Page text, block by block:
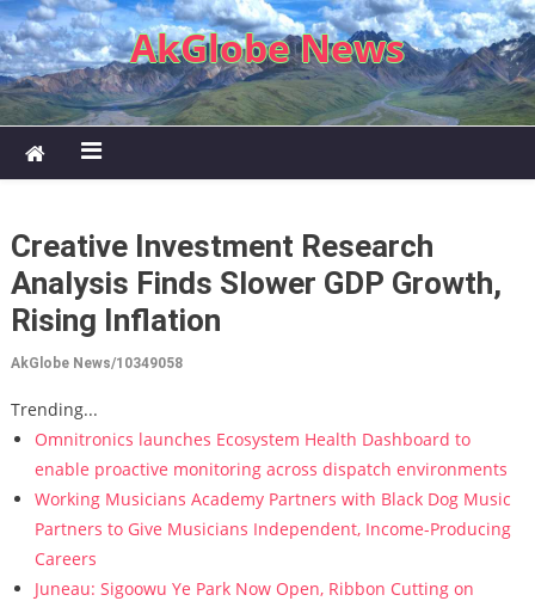
Skip to content
AkGlobe News
Creative Investment Research
Analysis Finds Slower GDP Growth,
Rising Inflation
AkGlobe News/10349058
Trending...
Omnitronics launches Ecosystem Health Dashboard to
enable proactive monitoring across dispatch environments
Working Musicians Academy Partners with Black Dog Music
Partners to Give Musicians Independent, Income-Producing
Careers
Juneau: Sigoowu Ye Park Now Open, Ribbon Cutting on